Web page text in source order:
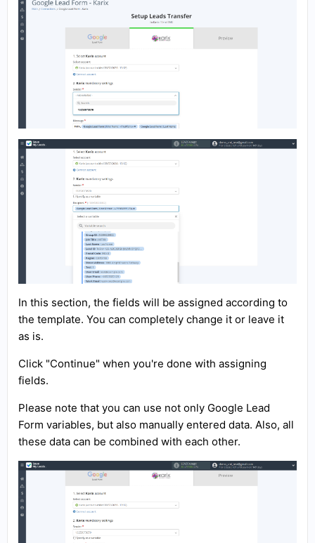
In this section, the fields will be assigned according to
the template. You can completely change it or leave it
as is.
Click "Continue" when you're done with assigning
fields.
Please note that you can use not only Google Lead
Form variables, but also manually entered data. Also, all
these data can be combined with each other.